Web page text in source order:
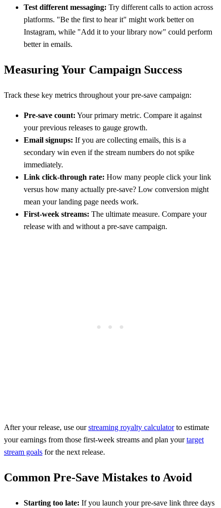
Test different messaging: Try different calls to action across
platforms. "Be the first to hear it" might work better on
Instagram, while "Add it to your library now" could perform
better in emails.
Measuring Your Campaign Success
Track these key metrics throughout your pre-save campaign:
Pre-save count: Your primary metric. Compare it against
your previous releases to gauge growth.
Email signups: If you are collecting emails, this is a
secondary win even if the stream numbers do not spike
immediately.
Link click-through rate: How many people click your link
versus how many actually pre-save? Low conversion might
mean your landing page needs work.
First-week streams: The ultimate measure. Compare your
release with and without a pre-save campaign.
After your release, use ourstreaming royalty calculatorto estimate
your earnings from those first-week streams and plan yourtarget
stream goals for the next release.
Common Pre-Save Mistakes to Avoid
Starting too late: If you launch your pre-save link three days